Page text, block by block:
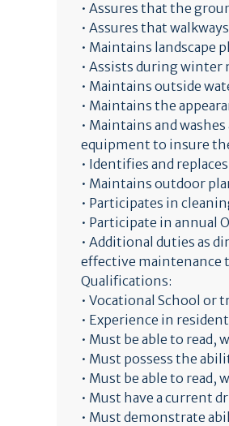
• Assures that the
• Assures that
• Maintains landscape
• Assists during
• Maintains outside
• Maintains the
• Maintains and
equipment to insure
• Identifies and
• Maintains outdoor
• Participates in
• Participate in annual
• Additional duties as
effective maintenance
Qualifications:
• Vocational School or
• Experience in
• Must be able to read,
• Must possess the
• Must be able to read,
• Must have a current
• Must demonstrate